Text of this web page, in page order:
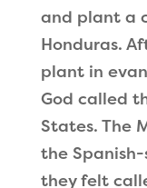
and plant a
Honduras.
plant in
God called
States. The
the
they felt